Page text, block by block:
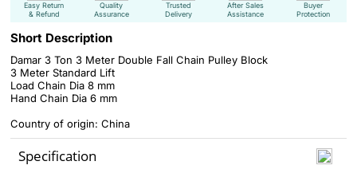
Easy Return
& Refund
Quality
Assurance
Trusted
Delivery
After Sales
Assistance
Buyer
Protection
Short Description
Damar 3 Ton 3 Meter Double Fall Chain Pulley Block
3 Meter Standard Lift
Load Chain Dia 8 mm
Hand Chain Dia 6 mm
Country of origin: China
Specification